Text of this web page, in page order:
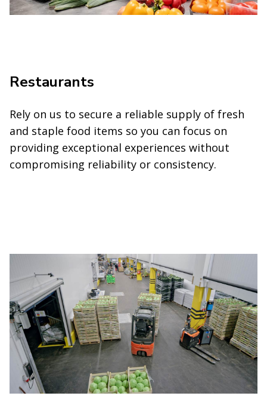
Restaurants
Rely on us to secure a reliable supply of fresh
and staple food items so you can focus on
providing exceptional experiences without
compromising reliability or consistency.